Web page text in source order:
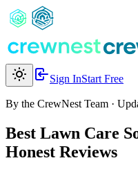
Sign InStart Free
By the CrewNest Team ·
Best Lawn Care
Honest Reviews